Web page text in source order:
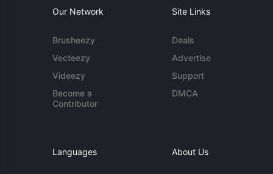
Our Network
Brusheezy
Vecteezy
Videezy
Become a
Contributor
Site Links
Deals
Advertise
Support
DMCA
Languages About Us